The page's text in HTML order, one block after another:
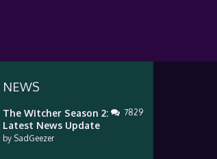
NEWS
The Witcher Season 2:
Latest News Update
by SadGeezer
7829